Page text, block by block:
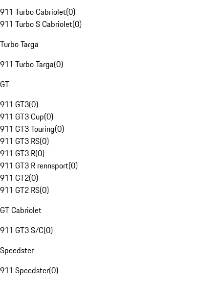
911 Turbo Cabriolet(0)
911 Turbo S Cabriolet(0)
Turbo Targa
911 Turbo Targa(0)
GT
911 GT3(0)
911 GT3 Cup(0)
911 GT3 Touring(0)
911 GT3 RS(0)
911 GT3 R(0)
911 GT3 R rennsport(0)
911 GT2(0)
911 GT2 RS(0)
GT Cabriolet
911 GT3 S/C(0)
Speedster
911 Speedster(0)